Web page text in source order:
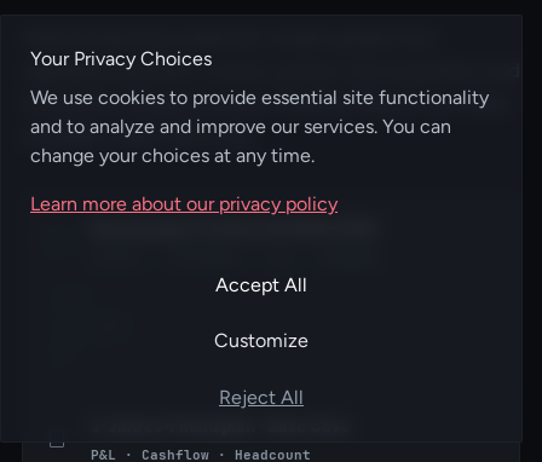
regulated payment volume, partner-led acquisition and
transaction-based revenue. Detailed figures are made
available under NDA only.
P&L · Cashflow · Headcount
Your Privacy Choices
We use cookies to provide essential site functionality
and to analyze and improve our services. You can
change your choices at any time.
Learn more about our privacy policy
Accept All
Customize
Reject All